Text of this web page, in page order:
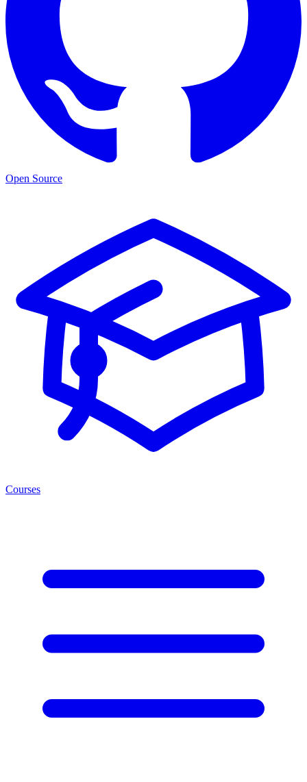
Open Source
Courses